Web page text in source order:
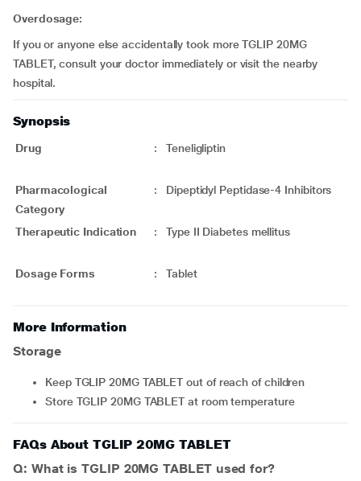
Overdosage:
If you or anyone else accidentally took more TGLIP 20MG
TABLET, consult your doctor immediately or visit the nearby
hospital.
Synopsis
Drug : Teneligliptin
Pharmacological
Category
: Dipeptidyl Peptidase-4 Inhibitors
Therapeutic Indication : Type II Diabetes mellitus
Dosage Forms : Tablet
More Information
Storage
Keep TGLIP 20MG TABLET out of reach of children
Store TGLIP 20MG TABLET at room temperature
FAQs About TGLIP 20MG TABLET
Q: What is TGLIP 20MG TABLET used for?